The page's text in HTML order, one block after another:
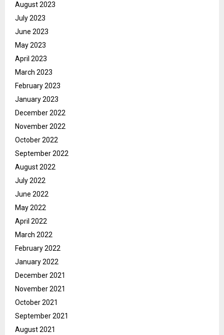
August 2023
July 2023
June 2023
May 2023
April 2023
March 2023
February 2023
January 2023
December 2022
November 2022
October 2022
September 2022
August 2022
July 2022
June 2022
May 2022
April 2022
March 2022
February 2022
January 2022
December 2021
November 2021
October 2021
September 2021
August 2021